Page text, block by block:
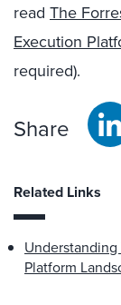
read The
Execution
required).
Share
Related Links
Platform